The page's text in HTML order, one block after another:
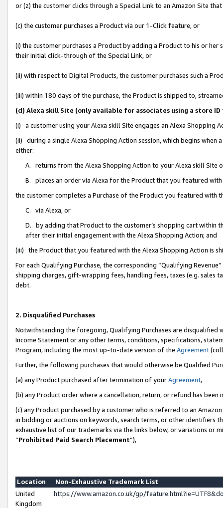
or (z) the customer clicks through a Special Link to an Amazon Site
(c) the customer purchases a Product via our 1-Click feature, or
(i) the customer purchases a Product by adding a Product to his or
their initial click-through of the Special Link, or
(ii) with respect to Digital Products, the customer purchases such a
(iii) within 180 days of the purchase, the Product is shipped to,
(d) Alexa skill Site (only available for associates using a store
(i) a customer using your Alexa skill Site engages an Alexa Shopping
(ii) during a single Alexa Shopping Action session, which begins when
either:
A. returns from the Alexa Shopping Action to your Alexa skill Site
B. places an order via Alexa for the Product that you featured with
the customer completes a Purchase of the Product you featured with
C. via Alexa, or
D. by adding that Product to the customer’s shopping cart within
after their initial engagement with the Alexa Shopping Action; and
(iii) the Product that you featured with the Alexa Shopping Action is
For each Qualifying Purchase, the corresponding “Qualifying
shipping charges, gift-wrapping fees, handling fees, taxes (e.g. sales
debt.
2. Disqualified Purchases
Notwithstanding the foregoing, Qualifying Purchases are disqualified
Income Statement or any other terms, conditions, specifications,
Program, including the most up-to-date version of the Agreement
Further, the following purchases that would otherwise be Qualified
(a) any Product purchased after termination of yourAgreement,
(b) any Product order where a cancellation, return, or refund has been
(c) any Product purchased by a customer who is referred to an
in bidding or auctions on keywords, search terms, or other identifiers
exhaustive list of our trademarks via the links below, or variations or
“Prohibited Paid Search Placement”),
Location
Non-Exhaustive Trademark List
United
Kingdom
https://www.amazon.co.uk/gp/